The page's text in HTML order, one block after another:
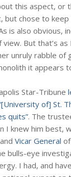
this aspect, or
but chose to
is also obvious,
But that’s as
unruly rabble of
it appears
Star-Tribune
of] St.
quits”. The
I knew him best,
Vicar General
bulls-eye
I had, and